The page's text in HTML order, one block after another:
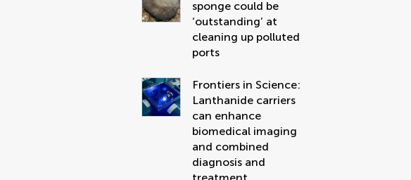
sponge could be
‘outstanding’ at
cleaning up polluted
ports
Frontiers in Science:
Lanthanide carriers
can enhance
biomedical imaging
and combined
diagnosis and